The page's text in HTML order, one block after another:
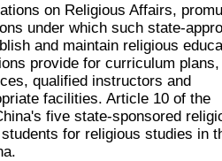
on Religious Affairs,
under which such state-
and maintain religious
provide for curriculum
qualified instructors and
facilities. Article 10 of the
five state-sponsored
for religious studies in